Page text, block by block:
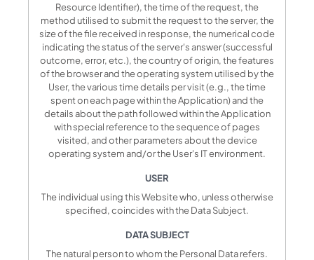
Resource Identifier), the time of the request, the
method utilised to submit the request to the server, the
size of the file received in response, the numerical code
indicating the status of the server's answer (successful
outcome, error, etc.), the country of origin, the features
of the browser and the operating system utilised by the
User, the various time details per visit (e.g., the time
spent on each page within the Application) and the
details about the path followed within the Application
with special reference to the sequence of pages
visited, and other parameters about the device
operating system and/or the User's IT environment.
USER
The individual using this Website who, unless otherwise
specified, coincides with the Data Subject.
DATA SUBJECT
The natural person to whom the Personal Data refers.